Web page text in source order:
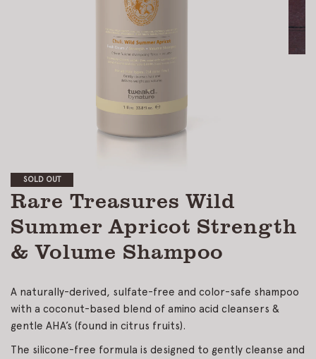
SOLD OUT
Rare Treasures Wild
Summer Apricot Strength
& Volume Shampoo
A naturally-derived, sulfate-free and color-safe shampoo
with a coconut-based blend of amino acid cleansers &
gentle AHA’s (found in citrus fruits).
The silicone-free formula is designed to gently cleanse and